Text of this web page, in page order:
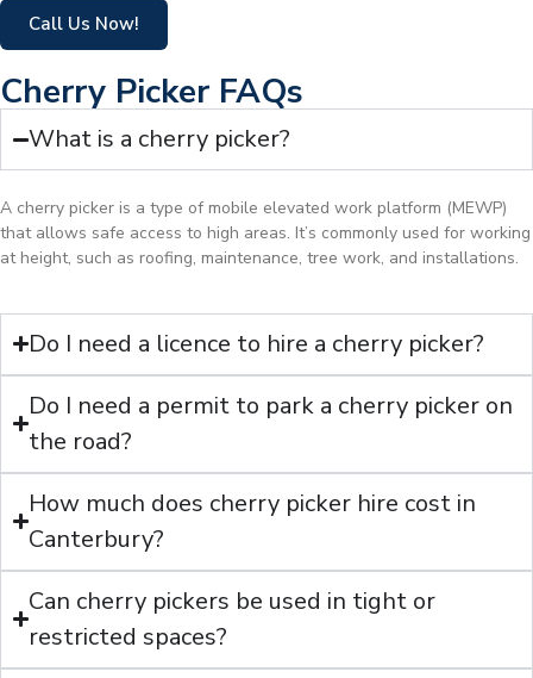
Call Us Now!
Cherry Picker FAQs
What is a cherry picker?
A cherry picker is a type of mobile elevated work platform (MEWP)
that allows safe access to high areas. It’s commonly used for working
at height, such as roofing, maintenance, tree work, and installations.
Do I need a licence to hire a cherry picker?
Do I need a permit to park a cherry picker on
the road?
How much does cherry picker hire cost in
Canterbury?
Can cherry pickers be used in tight or
restricted spaces?